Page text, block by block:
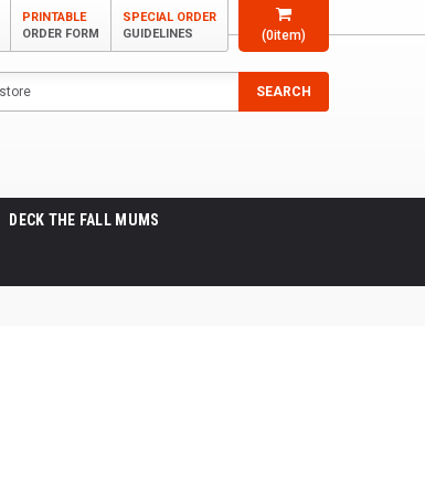
(0item)
PRINTABLE
ORDER FORM
SPECIAL ORDER
GUIDELINES
SEARCH
DECK THE FALL MUMS